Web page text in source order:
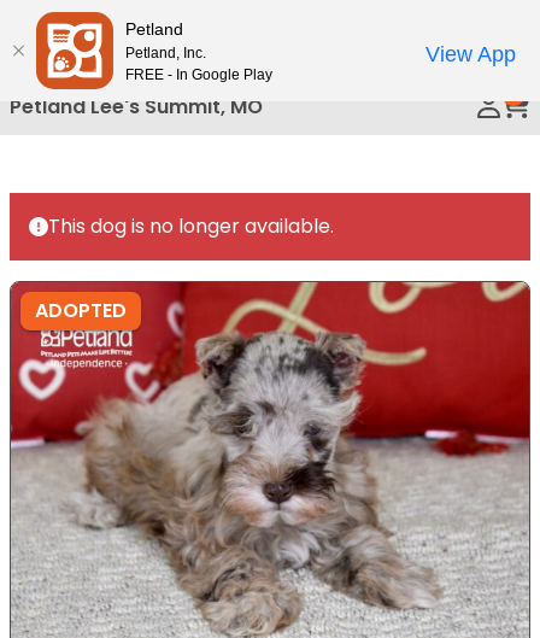
Please
note:
This
website
includes
accessibility
system.
Petland Lee's Summit, MO
This dog is no longer available.
ADOPTED
Petland
Petland, Inc.
FREE - In Google Play
View App